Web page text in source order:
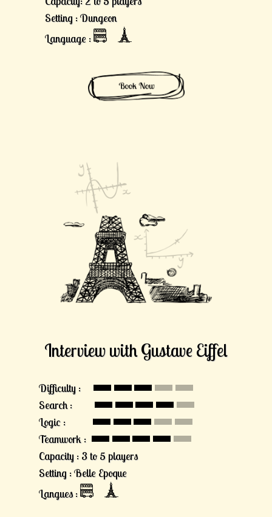
Setting : Dungeon
Language :
Interview with Gustave Eiffel
Difficulty :
Search :
Logic :
Teamwork :
Capacity : 3 to 5 players
Setting : Belle Epoque
Langues :